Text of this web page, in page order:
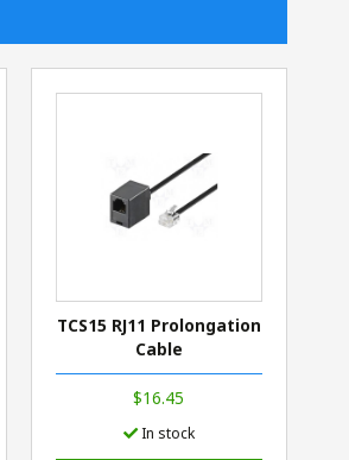
TCS15 RJ11 Prolongation
Cable
$16.45
In stock